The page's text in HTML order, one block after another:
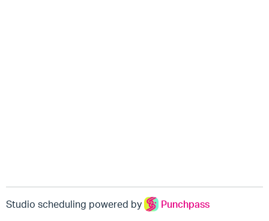
Studio scheduling powered by Punchpass